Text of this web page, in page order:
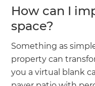
How can I
space?
Something as
property can
you a virtual blank